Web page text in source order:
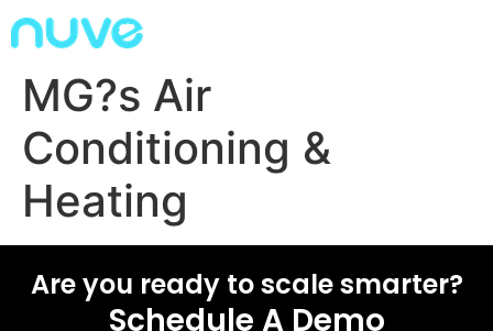
MG?s Air
Conditioning &
Heating
Are you ready to scale smarter?
Schedule A Demo